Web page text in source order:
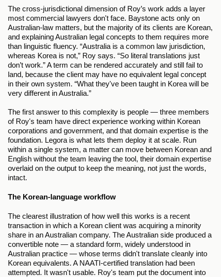
The cross-jurisdictional dimension of Roy’s work adds a layer
most commercial lawyers don't face. Baystone acts only on
Australian-law matters, but the majority of its clients are Korean,
and explaining Australian legal concepts to them requires more
than linguistic fluency. “Australia is a common law jurisdiction,
whereas Korea is not,” Roy says. “So literal translations just
don’t work.” A term can be rendered accurately and still fail to
land, because the client may have no equivalent legal concept
in their own system. “What they've been taught in Korea will be
very different in Australia.”
The first answer to this complexity is people — three members
of Roy's team have direct experience working within Korean
corporations and government, and that domain expertise is the
foundation. Legora is what lets them deploy it at scale. Run
within a single system, a matter can move between Korean and
English without the team leaving the tool, their domain expertise
overlaid on the output to keep the meaning, not just the words,
intact.
The Korean-language workflow
The clearest illustration of how well this works is a recent
transaction in which a Korean client was acquiring a minority
share in an Australian company. The Australian side produced a
convertible note — a standard form, widely understood in
Australian practice — whose terms didn't translate cleanly into
Korean equivalents. A NAATI-certified translation had been
attempted. It wasn't usable. Roy's team put the document into